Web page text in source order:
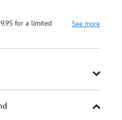
for a limited
See more